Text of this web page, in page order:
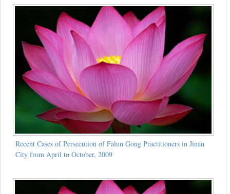
Recent Cases of Persecution of Falun Gong Practitioners in Jinan
City from April to October, 2009